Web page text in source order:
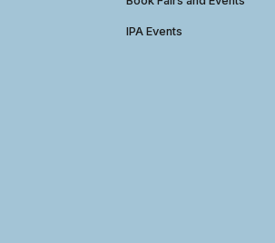
IPA Events